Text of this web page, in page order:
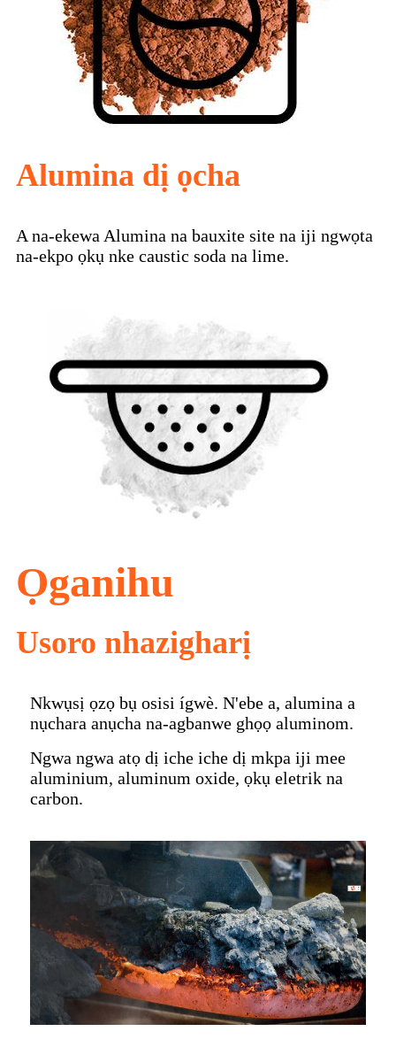
Alumina dị ọcha
A na-ekewa Alumina na bauxite site na iji ngwọta
na-ekpo ọkụ nke caustic soda na lime.
Ọganihu
Usoro nhazigharị
Nkwụsị ọzọ bụ osisi ígwè. N'ebe a, alumina a
nụchara anụcha na-agbanwe ghọọ aluminom.
Ngwa ngwa atọ dị iche iche dị mkpa iji mee
aluminium, aluminum oxide, ọkụ eletrik na
carbon.